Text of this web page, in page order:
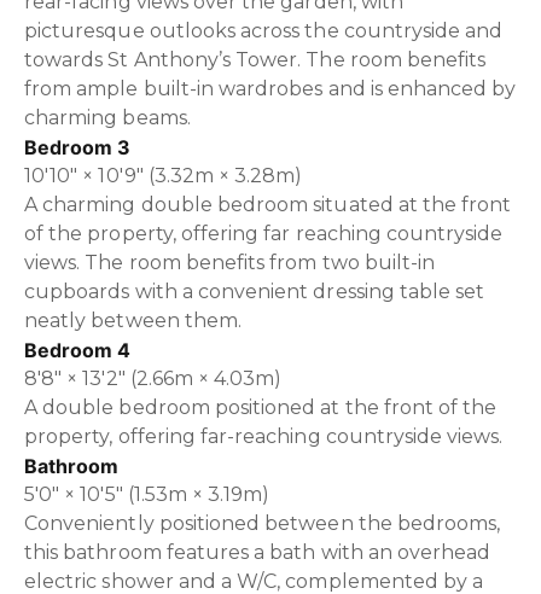
picturesque outlooks across the countryside and
towards St Anthony’s Tower. The room benefits
from ample built-in wardrobes and is enhanced by
charming beams.
Bedroom 3
10'10" × 10'9" (3.32m × 3.28m)
A charming double bedroom situated at the front
of the property, offering far reaching countryside
views. The room benefits from two built-in
cupboards with a convenient dressing table set
neatly between them.
Bedroom 4
8'8" × 13'2" (2.66m × 4.03m)
A double bedroom positioned at the front of the
property, offering far-reaching countryside views.
Bathroom
5'0" × 10'5" (1.53m × 3.19m)
Conveniently positioned between the bedrooms,
this bathroom features a bath with an overhead
electric shower and a W/C, complemented by a